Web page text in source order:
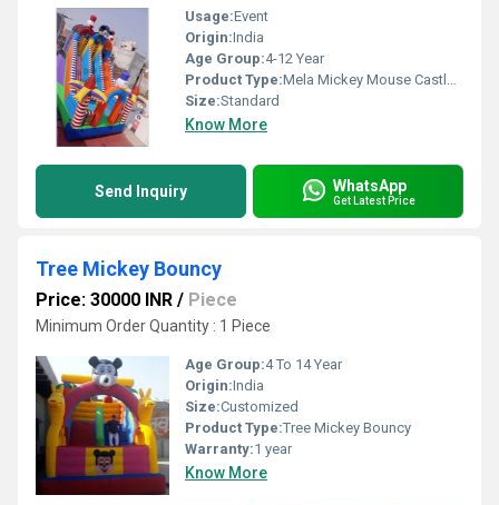
Usage:Event
Origin:India
Age Group:4-12 Year
Product Type:Mela Mickey Mouse Castle Bouncy
Size:Standard
Know More
Send Inquiry WhatsApp
Get Latest Price
Tree Mickey Bouncy
Price: 30000 INR / Piece
Minimum Order Quantity : 1 Piece
Age Group:4 To 14 Year
Origin:India
Size:Customized
Product Type:Tree Mickey Bouncy
Warranty:1 year
Know More